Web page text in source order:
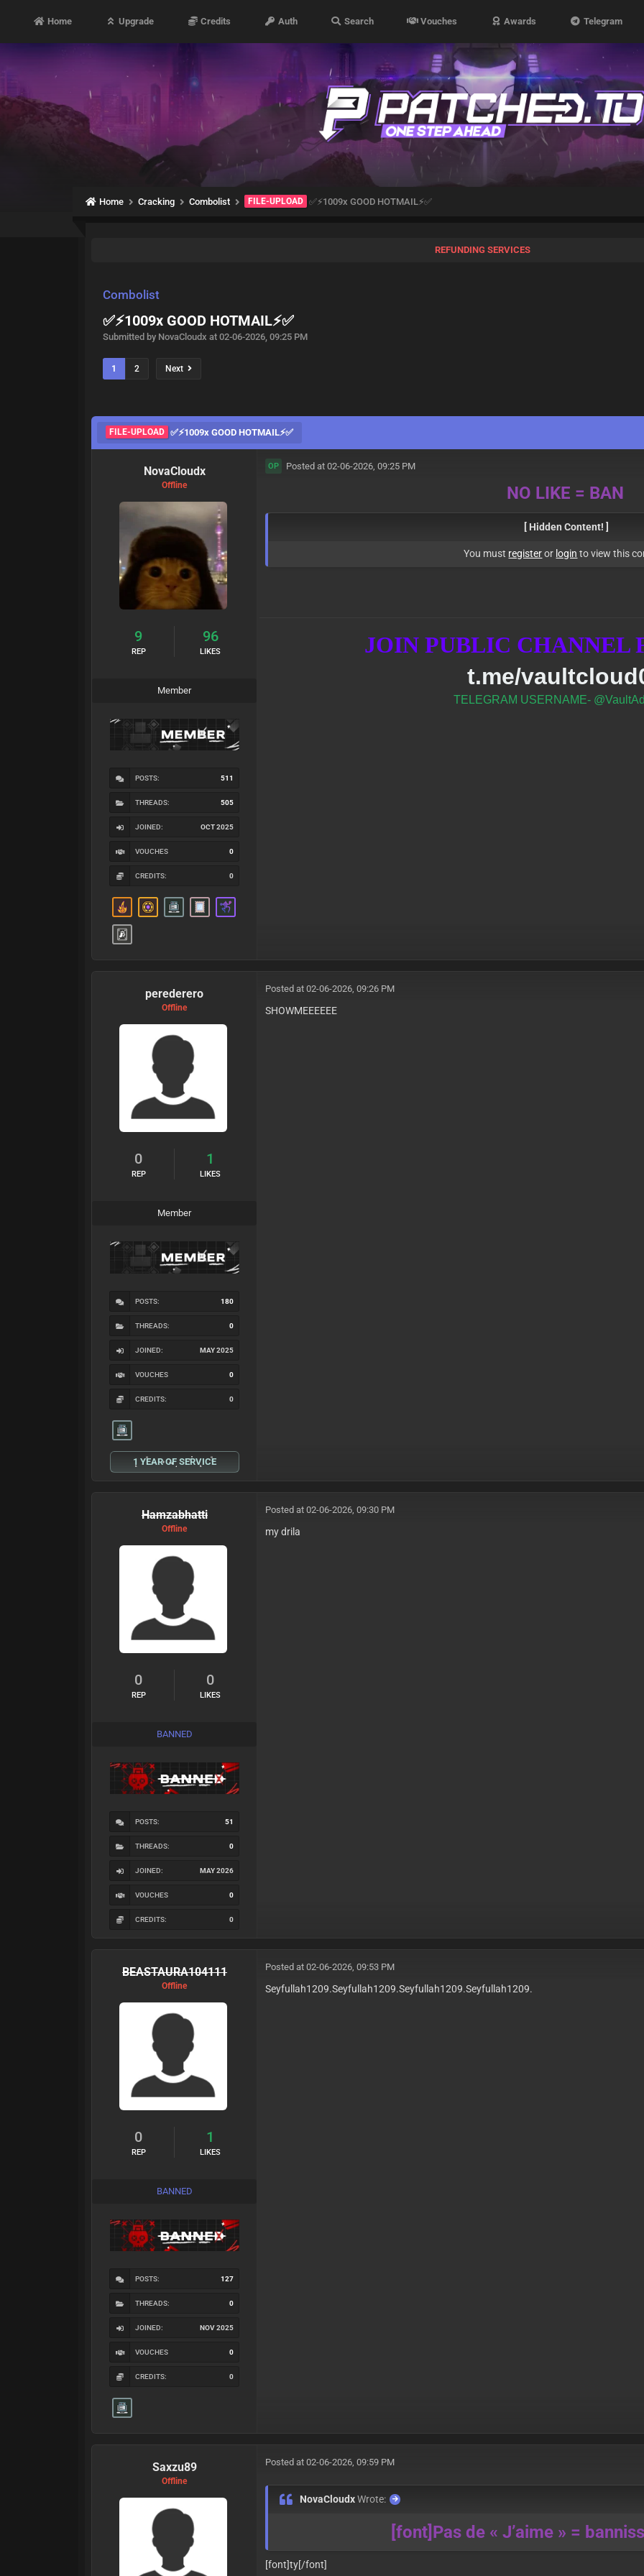
Home Upgrade Credits Auth Search Vouches Awards Telegram
Home Cracking Combolist FILE-UPLOAD ✅⚡1009x GOOD HOTMAIL⚡✅
REFUNDING SERVICES
Combolist
✅⚡1009x GOOD HOTMAIL⚡✅
Submitted by NovaCloudx at 02-06-2026, 09:25 PM
1 2 Next
FILE-UPLOAD ✅⚡1009x GOOD HOTMAIL⚡✅
NovaCloudx
Offline
9
REP
96
LIKES
Member
POSTS: 511
THREADS: 505
JOINED: OCT 2025
VOUCHES 0
CREDITS: 0
OP Posted at 02-06-2026, 09:25 PM
NO LIKE = BAN
[ Hidden Content! ]
You must registeror login to view this
JOIN PUBLIC CHANNEL
t.me/
TELEGRAM USERNAME-
perederero
Offline
0
REP
1
LIKES
Member
POSTS: 180
THREADS: 0
JOINED: MAY 2025
VOUCHES 0
CREDITS: 0
1 YEAR OF SERVICE
Posted at 02-06-2026, 09:26 PM
SHOWMEEEEEE
Hamzabhatti
Offline
0
REP
0
LIKES
BANNED
POSTS: 51
THREADS: 0
JOINED: MAY 2026
VOUCHES 0
CREDITS: 0
Posted at 02-06-2026, 09:30 PM
my drila
BEASTAURA104111
Offline
0
REP
1
LIKES
BANNED
POSTS: 127
THREADS: 0
JOINED: NOV 2025
VOUCHES 0
CREDITS: 0
Posted at 02-06-2026, 09:53 PM
Seyfullah1209.Seyfullah1209.Seyfullah1209.Seyfullah1209.
Saxzu89
Offline
Posted at 02-06-2026, 09:59 PM
NovaCloudxWrote:
[font]Pas de « J’aime » =
[font]ty[/font]